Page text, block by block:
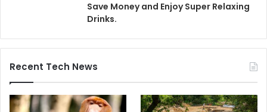
Save Money and Enjoy Super Relaxing
Drinks.
Recent Tech News